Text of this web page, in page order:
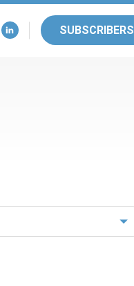
SUBSCRIBERS